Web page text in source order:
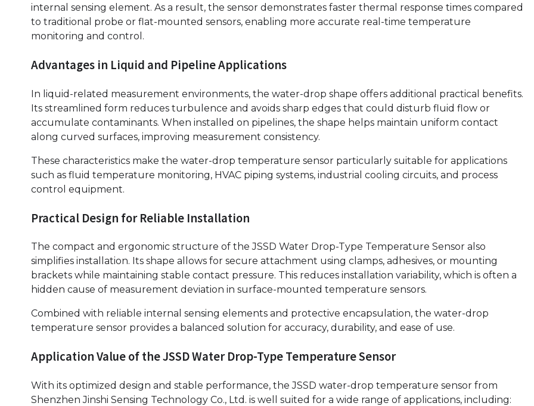
internal sensing element. As a result, the sensor demonstrates faster thermal response times compared
to traditional probe or flat-mounted sensors, enabling more accurate real-time temperature
monitoring and control.
Advantages in Liquid and Pipeline Applications
In liquid-related measurement environments, the water-drop shape offers additional practical benefits.
Its streamlined form reduces turbulence and avoids sharp edges that could disturb fluid flow or
accumulate contaminants. When installed on pipelines, the shape helps maintain uniform contact
along curved surfaces, improving measurement consistency.
These characteristics make the water-drop temperature sensor particularly suitable for applications
such as fluid temperature monitoring, HVAC piping systems, industrial cooling circuits, and process
control equipment.
Practical Design for Reliable Installation
The compact and ergonomic structure of the JSSD Water Drop-Type Temperature Sensor also
simplifies installation. Its shape allows for secure attachment using clamps, adhesives, or mounting
brackets while maintaining stable contact pressure. This reduces installation variability, which is often a
hidden cause of measurement deviation in surface-mounted temperature sensors.
Combined with reliable internal sensing elements and protective encapsulation, the water-drop
temperature sensor provides a balanced solution for accuracy, durability, and ease of use.
Application Value of the JSSD Water Drop-Type Temperature Sensor
With its optimized design and stable performance, the JSSD water-drop temperature sensor from
Shenzhen Jinshi Sensing Technology Co., Ltd. is well suited for a wide range of applications, including: